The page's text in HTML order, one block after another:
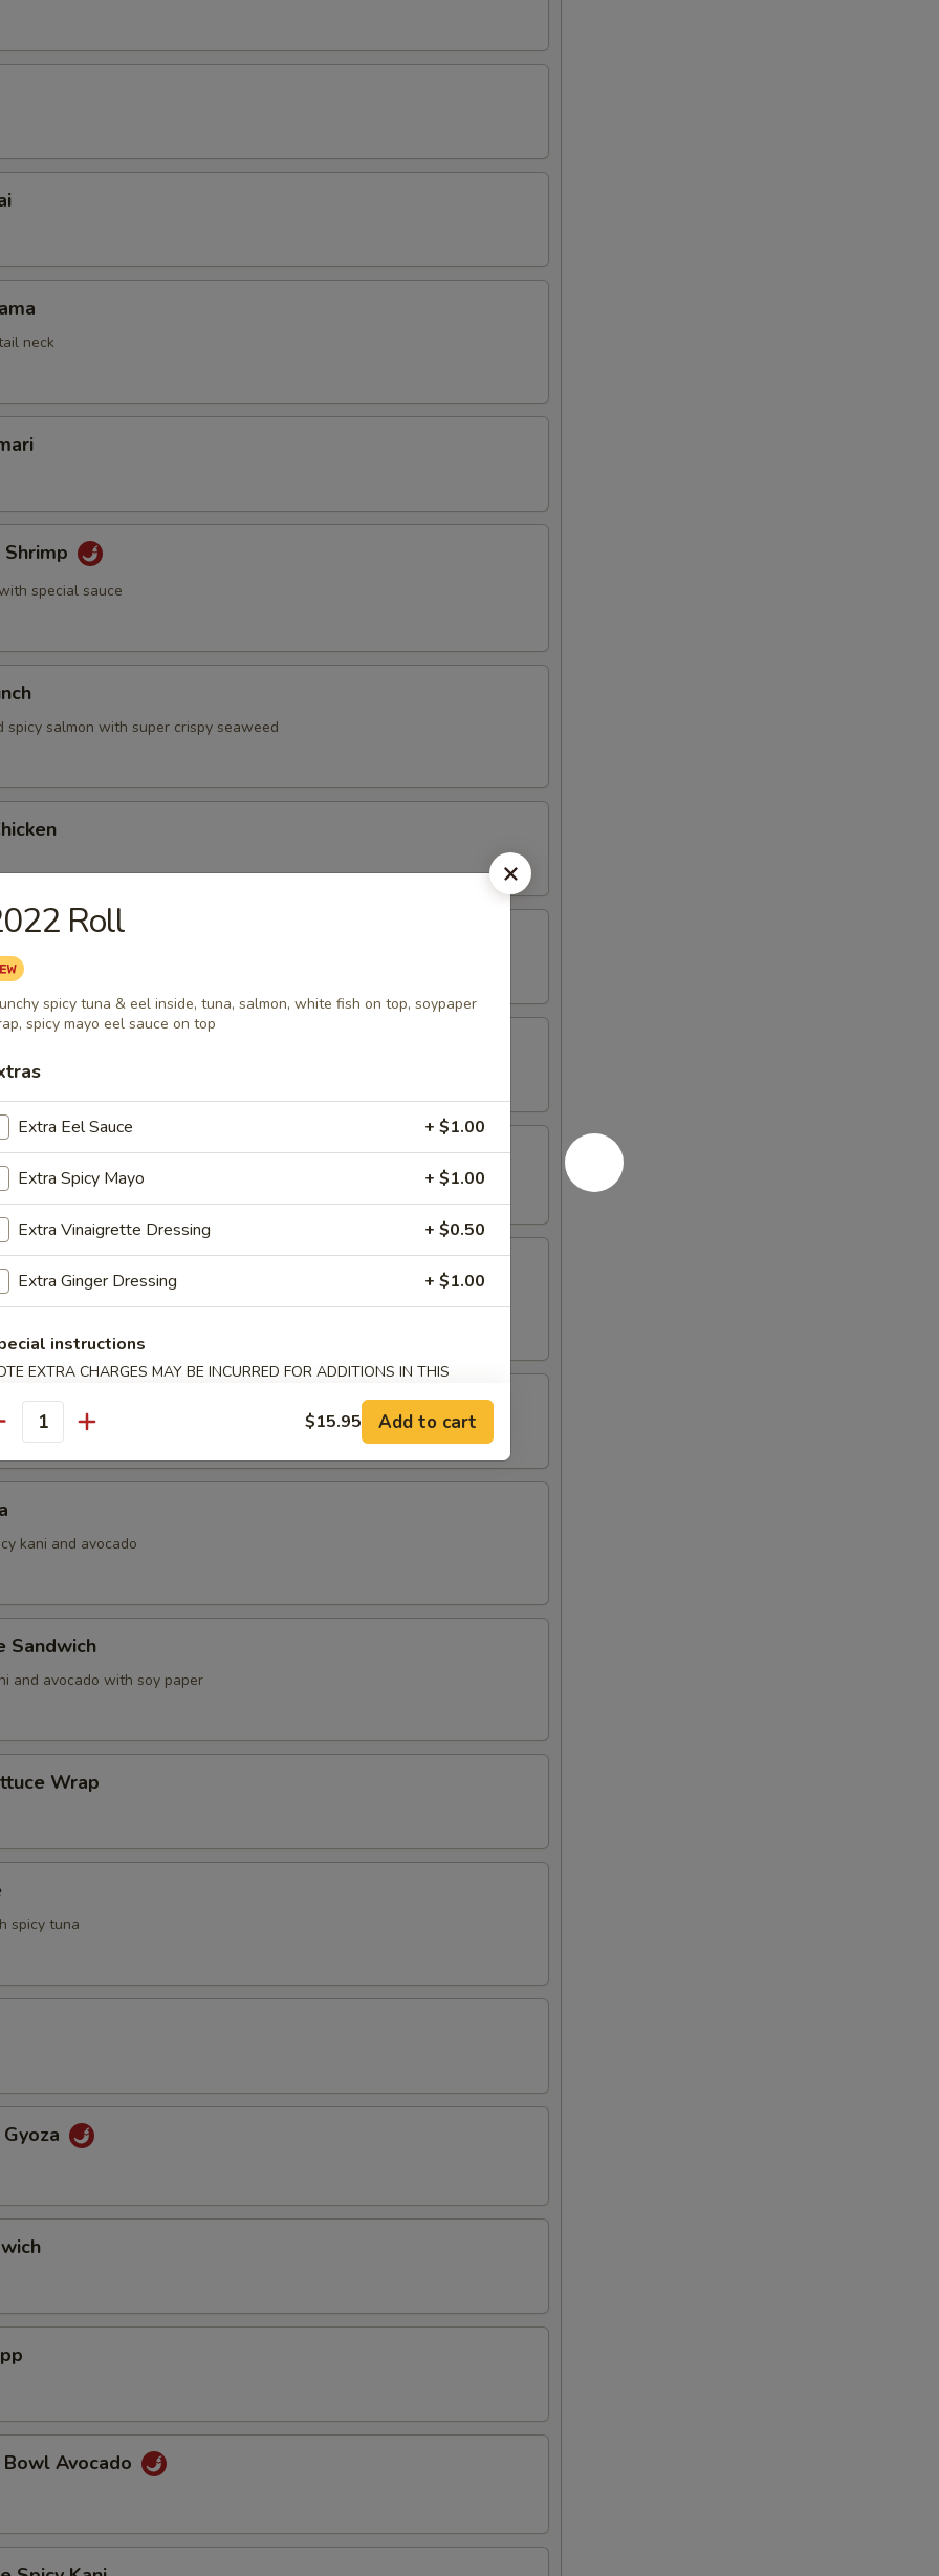
neck
Shrimp
special sauce
spicy salmon with super crispy seaweed
Tartare
ponzu sauce
kani and avocado
Sandwich
and avocado with soy paper
Wrap
spicy tuna
Bowl Avocado
Roll
spicy tuna & eel inside, tuna, salmon, white fish on top, soypaper
spicy mayo eel sauce on top
Extra Eel Sauce + $1.00
Extra Spicy Mayo + $1.00
Extra Vinaigrette Dressing + $0.50
Extra Ginger Dressing + $1.00
instructions
EXTRA CHARGES MAY BE INCURRED FOR ADDITIONS IN THIS
$15.95 Add to cart